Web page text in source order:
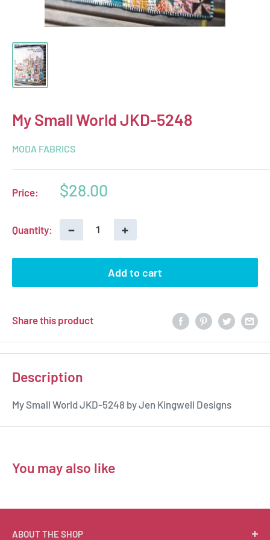
My Small World JKD-5248
MODA FABRICS
Price:
Sale
$28.00
Quantity: − +
Add to cart
Share this product
Description
My Small World JKD-5248 by Jen Kingwell Designs
You may also like
ABOUT THE SHOP